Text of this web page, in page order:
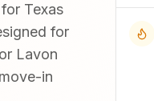
Texas
for
Lavon
in